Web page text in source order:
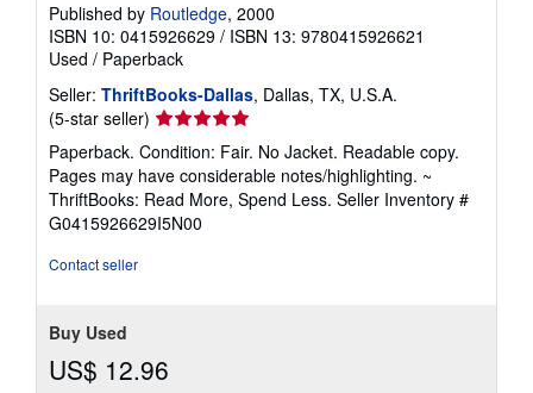
Published by Routledge, 2000
ISBN 10: 0415926629 / ISBN 13: 9780415926621
Used / Paperback
Seller: ThriftBooks-Dallas, Dallas, TX, U.S.A.
(5-star seller) Seller
rating
5
out
of
5
Paperback. Condition: Fair. No Jacket. Readable copy.
Pages may have considerable notes/highlighting. ~
ThriftBooks: Read More, Spend Less. Seller Inventory #
G0415926629I5N00
Contact seller
Buy Used
US$ 12.96